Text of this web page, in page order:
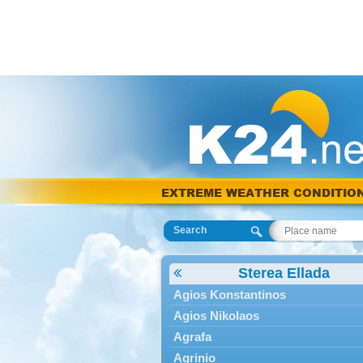
EXTREME WEATHER
Search
Sterea Ellada
Agios Konstantinos
Agios Nikolaos
Agrafa
Agrinio